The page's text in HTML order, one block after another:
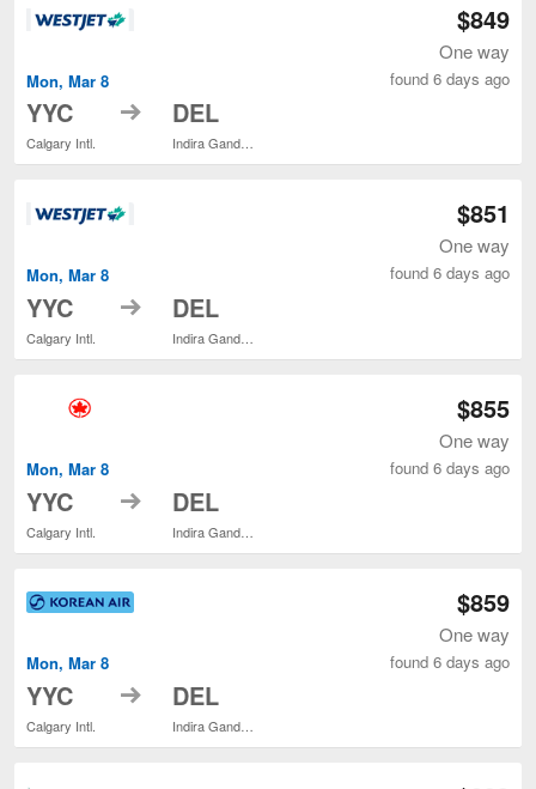
Mon, Mar 8
YYC
Calgary Intl.
to DEL
Indira Gandhi Intl.
$849
One way
found 6 days ago
Mon, Mar 8
YYC
Calgary Intl.
to DEL
$851
One way
found 6 days ago
Mon, Mar 8
YYC
Calgary Intl.
to DEL
$855
One way
found 6 days ago
Mon, Mar 8
YYC
Calgary Intl.
to DEL
$859
One way
found 6 days ago